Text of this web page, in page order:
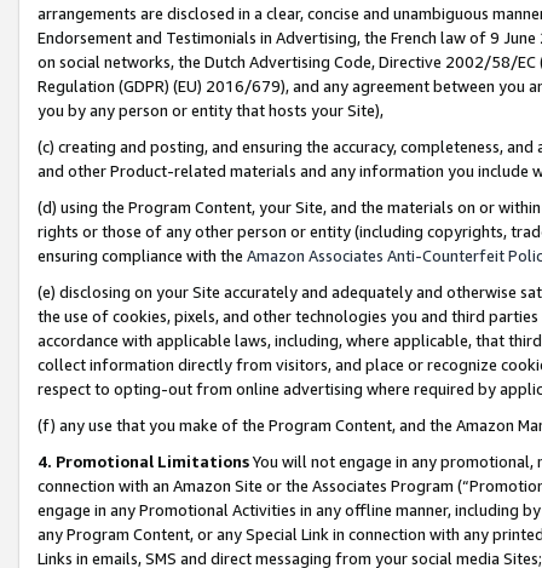
arrangements are disclosed in a clear, concise and unambiguous
Endorsement and Testimonials in Advertising, the French law of 9
on social networks, the Dutch Advertising Code, Directive 2002/58/
Regulation (GDPR) (EU) 2016/679), and any agreement between
you by any person or entity that hosts your Site),
(c) creating and posting, and ensuring the accuracy, completeness,
and other Product-related materials and any information you include
(d) using the Program Content, your Site, and the materials on or
rights or those of any other person or entity (including copyrights,
ensuring compliance with the Amazon Associates Anti-Counterfeit
(e) disclosing on your Site accurately and adequately and otherwise
the use of cookies, pixels, and other technologies you and third
accordance with applicable laws, including, where applicable, that
collect information directly from visitors, and place or recognize
respect to opting-out from online advertising where required by
(f) any use that you make of the Program Content, and the Amazon
4. Promotional LimitationsYou will not engage in any
connection with an Amazon Site or the Associates Program
engage in any Promotional Activities in any offline manner, including
any Program Content, or any Special Link in connection with any
Links in emails, SMS and direct messaging from your social media